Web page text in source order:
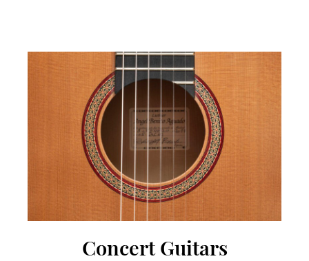
Concert Guitars